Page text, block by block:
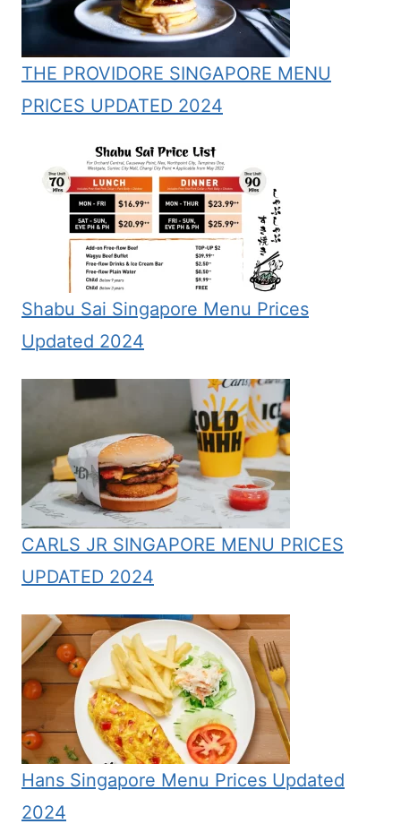
THE PROVIDORE SINGAPORE MENU
PRICES UPDATED 2024
Shabu Sai Singapore Menu Prices
Updated 2024
CARLS JR SINGAPORE MENU PRICES
UPDATED 2024
Hans Singapore Menu Prices Updated
2024